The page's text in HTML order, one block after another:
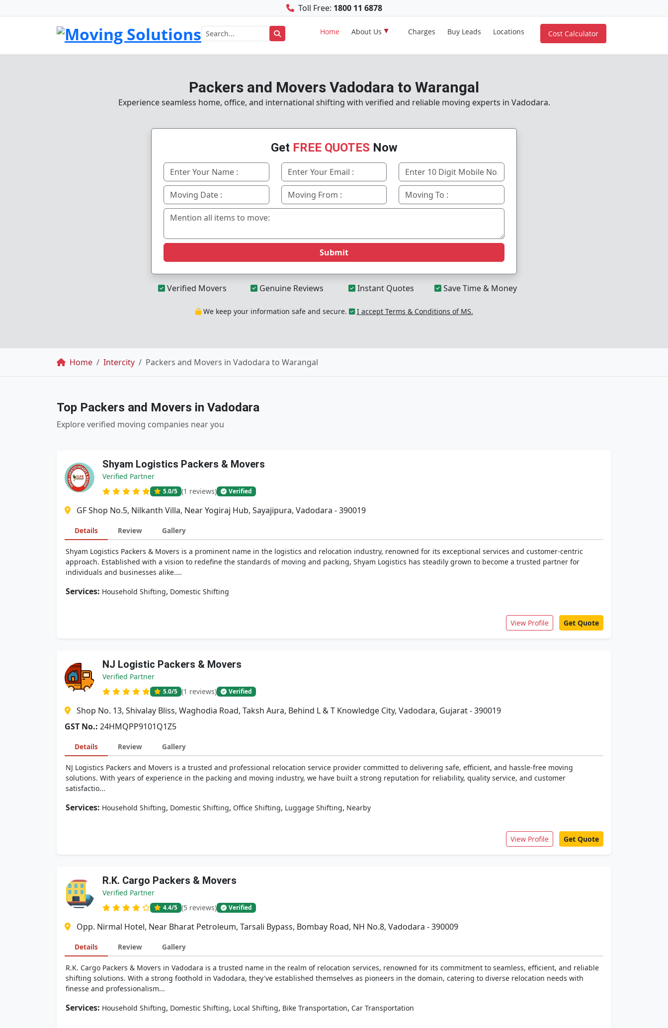
Toll Free: 1800 11 6878
Home About Us Charges Buy Leads Locations Cost Calculator
Packers and Movers Vadodara to Warangal
Experience seamless home, office, and international shifting with verified and reliable moving experts in Vadodara.
Get FREE QUOTES Now
Submit
Verified Movers Genuine Reviews Instant Quotes Save Time & Money
We keep your information safe and secure. I accept Terms & Conditions of MS.
Breadcrumb
Home Intercity Packers and Movers in Vadodara to Warangal
Top Packers and Movers in Vadodara
Explore verified moving companies near you
Shyam Logistics Packers & Movers
Verified Partner
5.0/5 (1 reviews) Verified
GF Shop No.5, Nilkanth Villa, Near Yogiraj Hub, Sayajipura, Vadodara - 390019
Details Review Gallery
Shyam Logistics Packers & Movers is a prominent name in the logistics and relocation industry, renowned for its exceptional services and customer-centric
approach. Established with a vision to redefine the standards of moving and packing, Shyam Logistics has steadily grown to become a trusted partner for
individuals and businesses alike....
Services: Household Shifting, Domestic Shifting
View Profile Get Quote
NJ Logistic Packers & Movers
Verified Partner
5.0/5 (1 reviews) Verified
Shop No. 13, Shivalay Bliss, Waghodia Road, Taksh Aura, Behind L & T Knowledge City, Vadodara, Gujarat - 390019
GST No.: 24HMQPP9101Q1Z5
Details Review Gallery
NJ Logistics Packers and Movers is a trusted and professional relocation service provider committed to delivering safe, efficient, and hassle-free moving
solutions. With years of experience in the packing and moving industry, we have built a strong reputation for reliability, quality service, and customer
satisfactio...
Services: Household Shifting, Domestic Shifting, Office Shifting, Luggage Shifting, Nearby
View Profile Get Quote
R.K. Cargo Packers & Movers
Verified Partner
4.4/5 (5 reviews) Verified
Opp. Nirmal Hotel, Near Bharat Petroleum, Tarsali Bypass, Bombay Road, NH No.8, Vadodara - 390009
Details Review Gallery
R.K. Cargo Packers & Movers in Vadodara is a trusted name in the realm of relocation services, renowned for its commitment to seamless, efficient, and reliable
shifting solutions. With a strong foothold in Vadodara, they've established themselves as pioneers in the domain, catering to diverse relocation needs with
finesse and professionalism...
Services: Household Shifting, Domestic Shifting, Local Shifting, Bike Transportation, Car Transportation